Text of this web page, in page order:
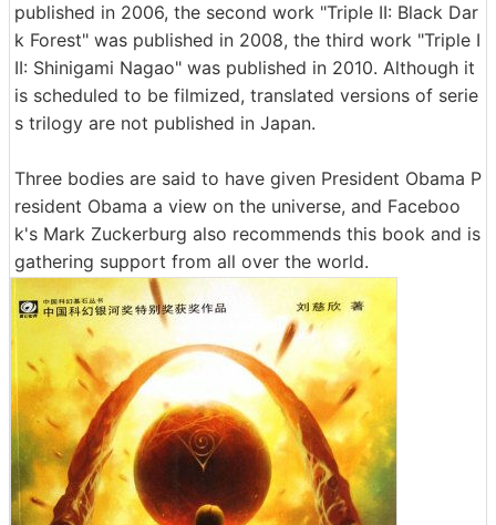
published in 2006, the second work "Triple II: Black Dar
k Forest" was published in 2008, the third work "Triple I
II: Shinigami Nagao" was published in 2010. Although it
is scheduled to be filmized, translated versions of serie
s trilogy are not published in Japan.
Three bodies are said to have given President Obama P
resident Obama a view on the universe, and Faceboo
k's Mark Zuckerburg also recommends this book and is
gathering support from all over the world.